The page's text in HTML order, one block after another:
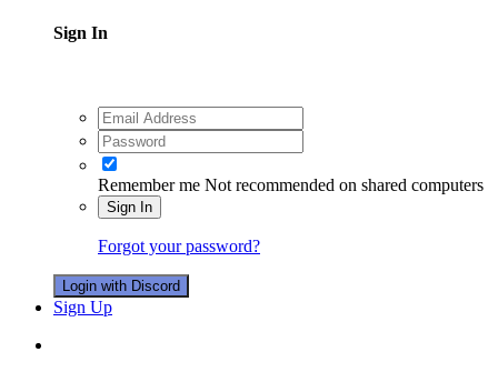
Sign In
Remember me Not recommended on shared computers
Sign In
Forgot your password?
Login with Discord
Sign Up